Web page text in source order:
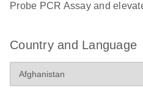
Probe PCR Assay and
Country and Language